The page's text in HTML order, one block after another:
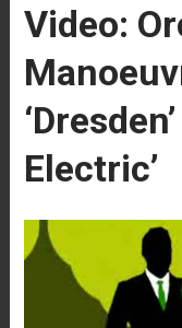
Video:
Electric’